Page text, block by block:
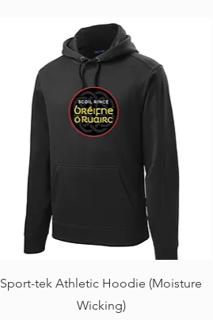
Quick View
Sport-tek Athletic Hoodie (Moisture
Wicking)